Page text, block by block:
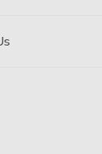
to live in
in
coping
wellness
for a minimum